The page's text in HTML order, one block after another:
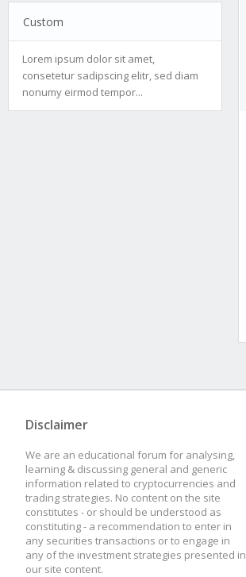
Custom
Lorem ipsum dolor sit amet,
consetetur sadipscing elitr, sed diam
nonumy eirmod tempor...
Disclaimer
We are an educational forum for analysing,
learning & discussing general and generic
information related to cryptocurrencies and
trading strategies. No content on the site
constitutes - or should be understood as
constituting - a recommendation to enter in
any securities transactions or to engage in
any of the investment strategies presented in
our site content.